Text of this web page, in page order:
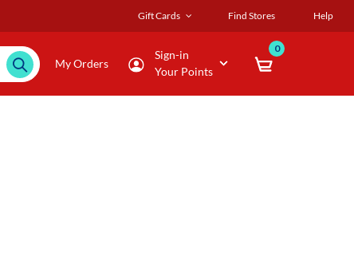
Gift Cards Find Stores Help
My Orders
Sign-in
Your Points
0